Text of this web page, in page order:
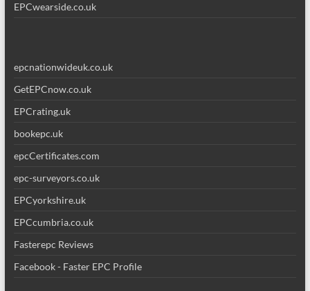
EPCwearside.co.uk
epcnationwideuk.co.uk
GetEPCnow.co.uk
EPCrating.uk
bookepc.uk
epcCertificates.com
epc-surveyors.co.uk
EPCyorkshire.uk
EPCcumbria.co.uk
Fasterepc Reviews
Facebook - Faster EPC Profile